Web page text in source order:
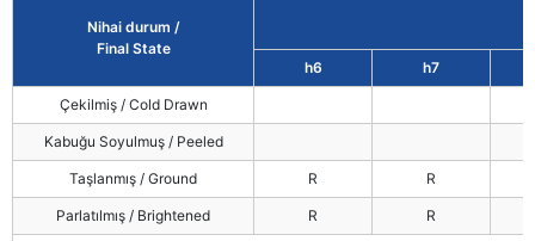
Nihai durum /
Final State
h6 h7
Çekilmiş / Cold Drawn
Kabuğu Soyulmuş / Peeled
Taşlanmış / Ground R R
Parlatılmış / Brightened R R